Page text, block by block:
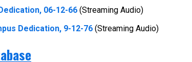
06-12-66 (Streaming Audio)
Dedication, 9-12-76 (Streaming Audio)